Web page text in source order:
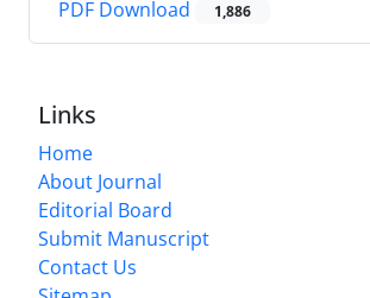
PDF Download 1,886
Links
Home
About Journal
Editorial Board
Submit Manuscript
Contact Us